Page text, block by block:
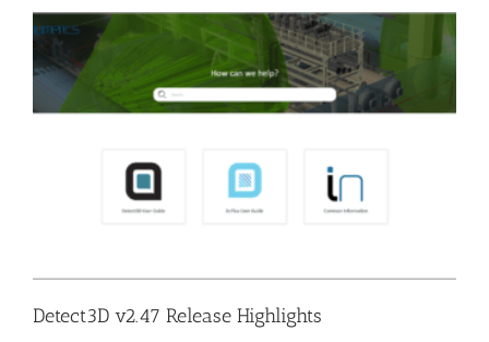
Detect3D v2.47 Release Highlights